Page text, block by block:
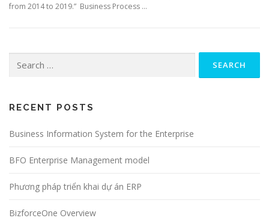
from 2014 to 2019.” Business Process …
for:
RECENT POSTS
Business Information System for the Enterprise
BFO Enterprise Management model
Phương pháp triển khai dự án ERP
BizforceOne Overview